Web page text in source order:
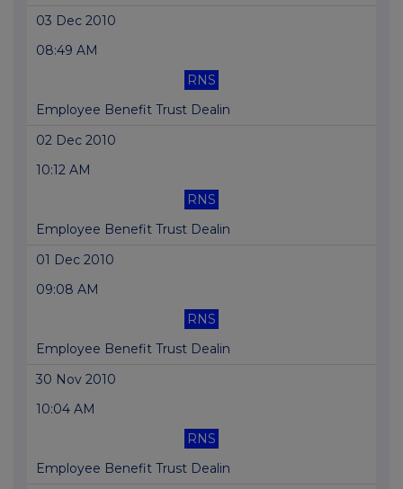
03 Dec 2010
08:49 AM
RNS
Employee Benefit Trust Dealin
02 Dec 2010
10:12 AM
RNS
Employee Benefit Trust Dealin
01 Dec 2010
09:08 AM
RNS
Employee Benefit Trust Dealin
30 Nov 2010
10:04 AM
RNS
Employee Benefit Trust Dealin